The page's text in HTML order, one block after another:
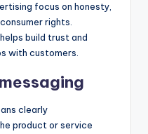
focus on honesty,
rights.
build trust and
with customers.
clearly
product or service